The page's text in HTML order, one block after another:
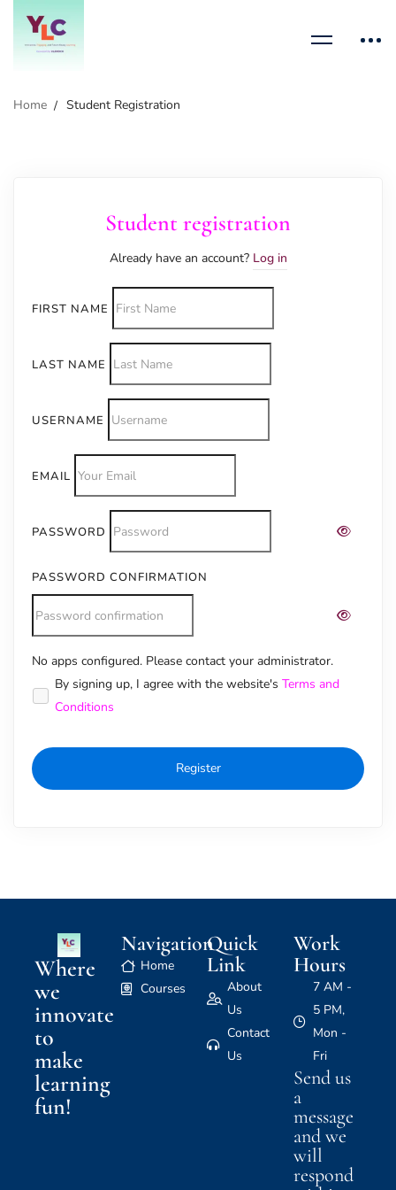
Home Student Registration
Student registration
Already have an account? Log in
FIRST NAME
LAST NAME
USERNAME
EMAIL
PASSWORD
PASSWORD CONFIRMATION
No apps configured. Please contact your administrator.
Alternative:
By signing up, I agree with the website's Terms and
Conditions
Register
Where
we
innovate
to
make
learning
fun!
Navigation
Home
Courses
Quick
Link
About
Us
Contact
Us
Work
Hours
7 AM -
5 PM,
Mon -
Fri
Send us
a
message
and we
will
respond